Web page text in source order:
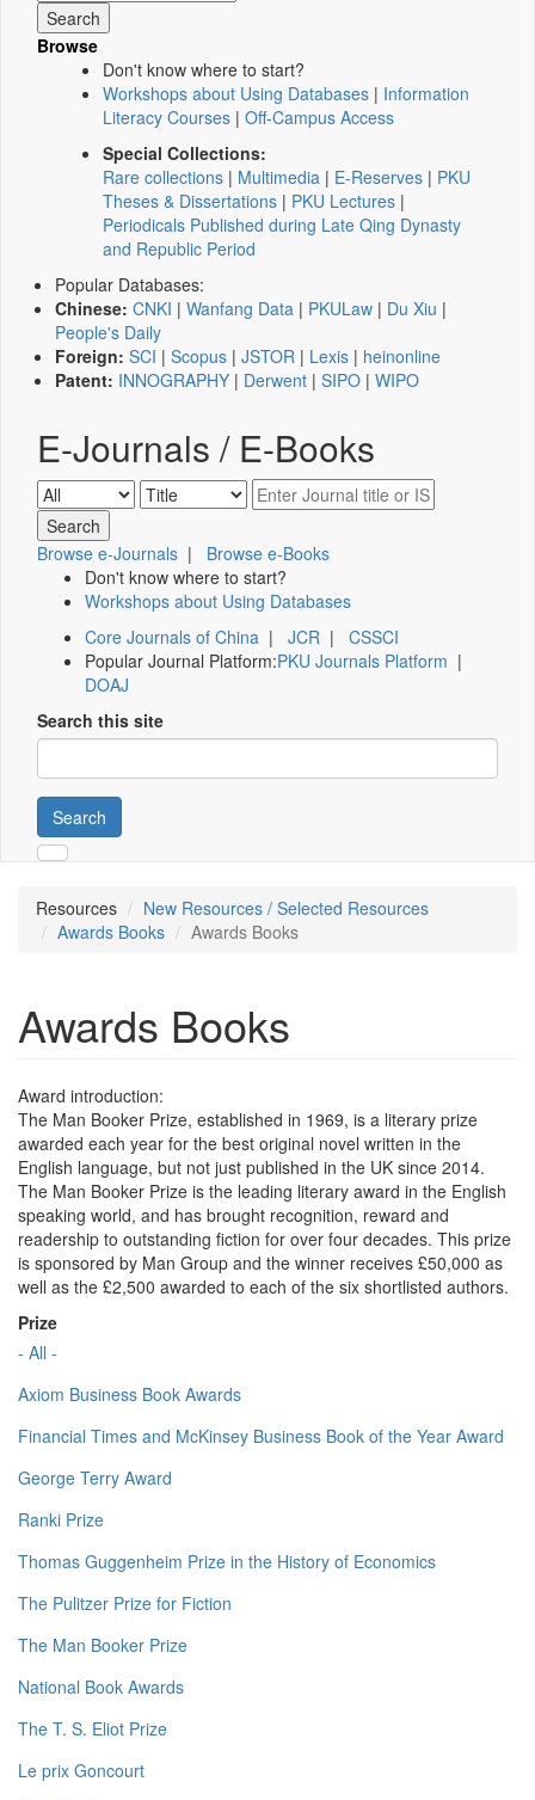
Browse
Don't know where to start?
Workshops about Using Databases | Information
Literacy Courses | Off-Campus Access
Special Collections:
Rare collections | Multimedia | E-Reserves | PKU
Theses & Dissertations | PKU Lectures |
Periodicals Published during Late Qing Dynasty
and Republic Period
Popular Databases:
Chinese: CNKI | Wanfang Data | PKULaw | Du Xiu |
People's Daily
Foreign: SCI | Scopus | JSTOR | Lexis | heinonline
Patent: INNOGRAPHY | Derwent | SIPO | WIPO
E-Journals / E-Books
Browse e-Journals | Browse e-Books
Don't know where to start?
Workshops about Using Databases
Core Journals of China | JCR | CSSCI
Popular Journal Platform:PKU Journals Platform |
DOAJ
Search this site
Search
Resources
New Resources / Selected Resources
Awards Books
Awards Books
Awards Books
Award introduction:
The Man Booker Prize, established in 1969, is a literary prize
awarded each year for the best original novel written in the
English language, but not just published in the UK since 2014.
The Man Booker Prize is the leading literary award in the English
speaking world, and has brought recognition, reward and
readership to outstanding fiction for over four decades. This prize
is sponsored by Man Group and the winner receives £50,000 as
well as the £2,500 awarded to each of the six shortlisted authors.
Prize
- All -
Axiom Business Book Awards
Financial Times and McKinsey Business Book of the Year Award
George Terry Award
Ranki Prize
Thomas Guggenheim Prize in the History of Economics
The Pulitzer Prize for Fiction
The Man Booker Prize
National Book Awards
The T. S. Eliot Prize
Le prix Goncourt